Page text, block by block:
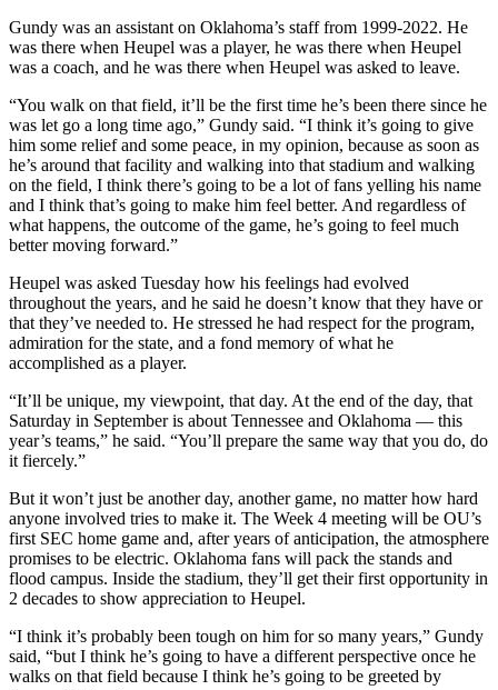
Gundy was an assistant on Oklahoma’s staff from 1999-2022. He
was there when Heupel was a player, he was there when Heupel
was a coach, and he was there when Heupel was asked to leave.
“You walk on that field, it’ll be the first time he’s been there since he
was let go a long time ago,” Gundy said. “I think it’s going to give
him some relief and some peace, in my opinion, because as soon as
he’s around that facility and walking into that stadium and walking
on the field, I think there’s going to be a lot of fans yelling his name
and I think that’s going to make him feel better. And regardless of
what happens, the outcome of the game, he’s going to feel much
better moving forward.”
Heupel was asked Tuesday how his feelings had evolved
throughout the years, and he said he doesn’t know that they have or
that they’ve needed to. He stressed he had respect for the program,
admiration for the state, and a fond memory of what he
accomplished as a player.
“It’ll be unique, my viewpoint, that day. At the end of the day, that
Saturday in September is about Tennessee and Oklahoma — this
year’s teams,” he said. “You’ll prepare the same way that you do, do
it fiercely.”
But it won’t just be another day, another game, no matter how hard
anyone involved tries to make it. The Week 4 meeting will be OU’s
first SEC home game and, after years of anticipation, the atmosphere
promises to be electric. Oklahoma fans will pack the stands and
flood campus. Inside the stadium, they’ll get their first opportunity in
2 decades to show appreciation to Heupel.
“I think it’s probably been tough on him for so many years,” Gundy
said, “but I think he’s going to have a different perspective once he
walks on that field because I think he’s going to be greeted by